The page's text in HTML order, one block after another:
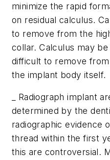
minimize the rapid
on residual calculus.
to remove from the
collar. Calculus may
difficult to remove
the implant body itself.
_ Radiograph implant
determined by the
radiographic evidence
thread within the first
this are controversial.